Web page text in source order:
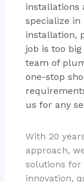
installations
specialize
installation,
job is too
team of
one-stop
us for any
With 20
approach,
solutions for
innovation,